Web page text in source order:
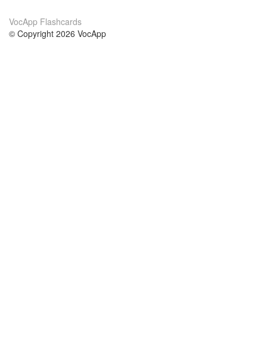
VocApp Flashcards
© Copyright 2026 VocApp